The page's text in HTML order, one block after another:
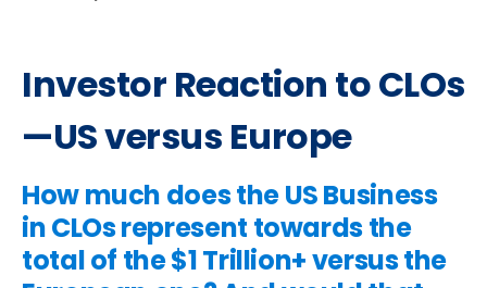
Investor Reaction to CLOs
—US versus Europe
How much does the US Business
in CLOs represent towards the
total of the $1 Trillion+ versus the